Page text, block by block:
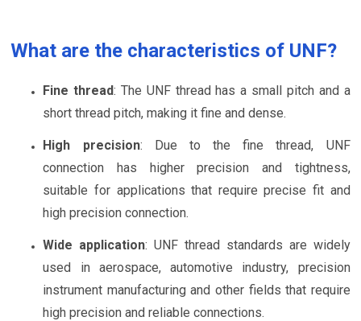
What are the characteristics of UNF?
Fine thread: The UNF thread has a small pitch and a
short thread pitch, making it fine and dense.
High precision: Due to the fine thread, UNF
connection has higher precision and tightness,
suitable for applications that require precise fit and
high precision connection.
Wide application: UNF thread standards are widely
used in aerospace, automotive industry, precision
instrument manufacturing and other fields that require
high precision and reliable connections.